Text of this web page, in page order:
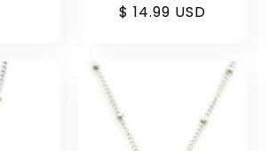
price
price
$ 14.99 USD